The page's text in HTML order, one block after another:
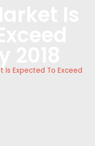
Is Expected To Exceed